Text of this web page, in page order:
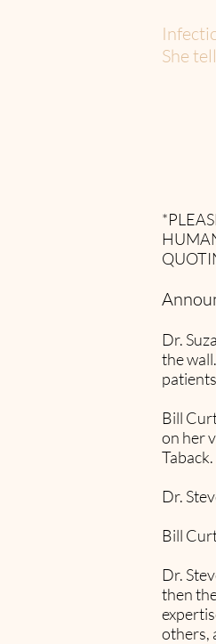
She
Dr.
the
Bill
on her
Dr.
Bill
Dr.
then
others,